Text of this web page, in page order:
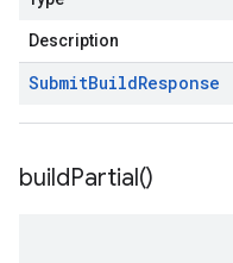
Description
SubmitBuildResponse
buildPartial()